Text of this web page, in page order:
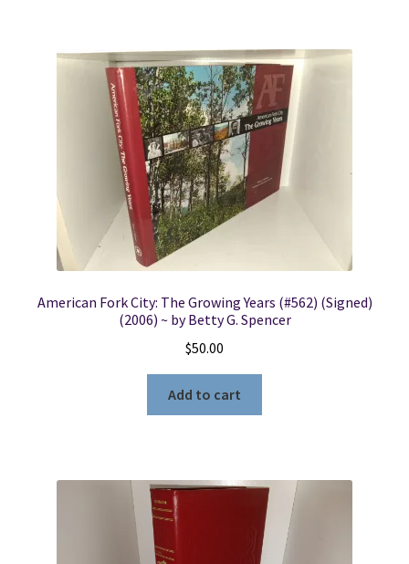
American Fork City: The Growing Years (#562) (Signed)
(2006) ~ by Betty G. Spencer
$50.00
Add to cart